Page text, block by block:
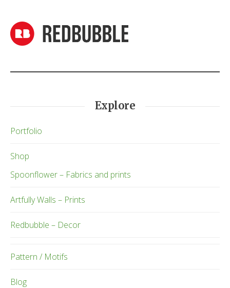
Explore
Portfolio
Shop
Spoonflower – Fabrics and prints
Artfully Walls – Prints
Redbubble – Decor
Pattern / Motifs
Blog